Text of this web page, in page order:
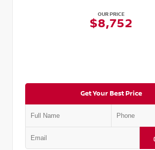
OUR PRICE
$8,752
Get Your Best Price